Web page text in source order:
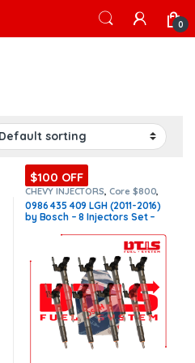
0
$100 OFF
CHEVY INJECTORS Core $800
DIESEL INJECTORS, GMC
INJECTORS,LGH CHEVY/GMC,
LGH CHEVY/GMC,SET OF
INJECTORS LGH ,
INJECTORS LGH
0986 435 409 LGH (2011-2016)
by Bosch – 8 Injectors Set –
Shipping in all orders